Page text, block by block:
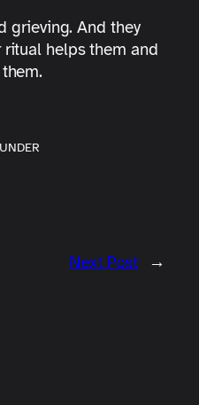
grieving. And they
ritual helps them and
Next Post →